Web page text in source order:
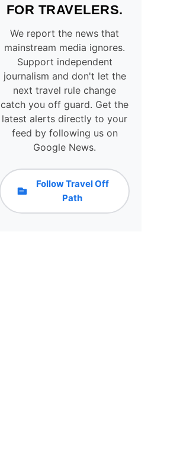
FOR TRAVELERS.
We report the news that
mainstream media ignores.
Support independent
journalism and don't let the
next travel rule change
catch you off guard. Get the
latest alerts directly to your
feed by following us on
Google News.
Follow Travel Off
Path